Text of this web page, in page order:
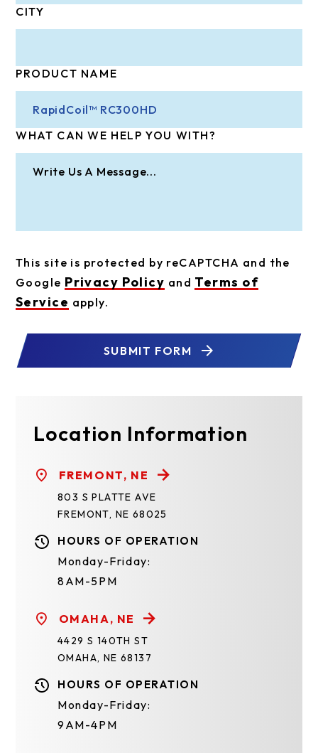
CITY
PRODUCT NAME
WHAT CAN WE HELP YOU WITH?
This site is protected by reCAPTCHA and the
Google Privacy Policy and Terms of
Service apply.
SUBMIT FORM
Location Information
FREMONT, NE
803 S PLATTE AVE
FREMONT, NE 68025
HOURS OF OPERATION
Monday-Friday:
8AM-5PM
OMAHA, NE
4429 S 140TH ST
OMAHA, NE 68137
HOURS OF OPERATION
Monday-Friday:
9AM-4PM